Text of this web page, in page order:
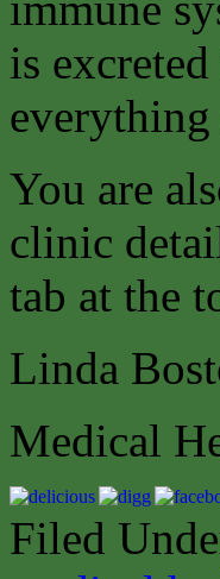
is
You are
clinic
tab at the
Linda
Medical
Filed